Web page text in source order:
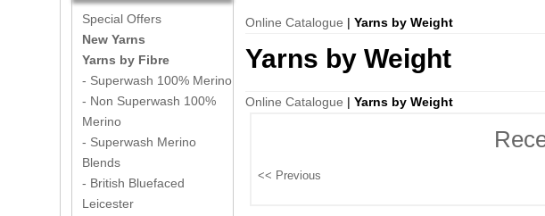
Online Catalogue | Yarns by Weight
Yarns by Weight
Online Catalogue | Yarns by Weight
Special Offers
New Yarns
Yarns by Fibre
- Superwash 100% Merino
- Non Superwash 100%
Merino
- Superwash Merino
Blends
- British Bluefaced
Leicester